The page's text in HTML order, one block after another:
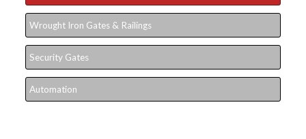
Wrought Iron Gates & Railings
Security Gates
Automation